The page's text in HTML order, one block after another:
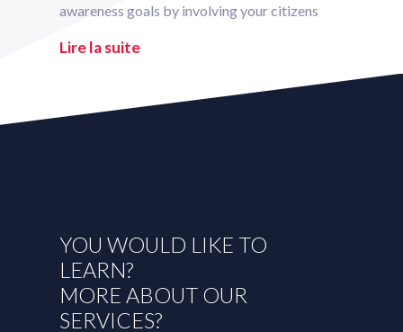
awareness goals by involving your citizens
Lire la suite
YOU WOULD LIKE TO
LEARN?
MORE ABOUT OUR
SERVICES?